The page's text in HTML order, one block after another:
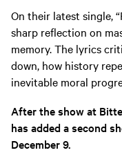
On their latest single,
sharp reflection on
memory. The lyrics
down, how history
inevitable moral
After the show at
has added a second
December 9.